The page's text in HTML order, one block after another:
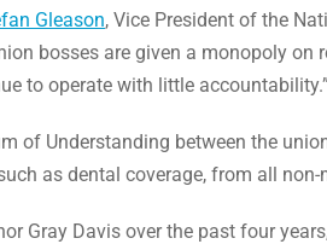
Gleason, Vice President of the
bosses are given a monopoly on
to operate with little accountability.”
of Understanding between the
as dental coverage, from all non-
Gray Davis over the past four